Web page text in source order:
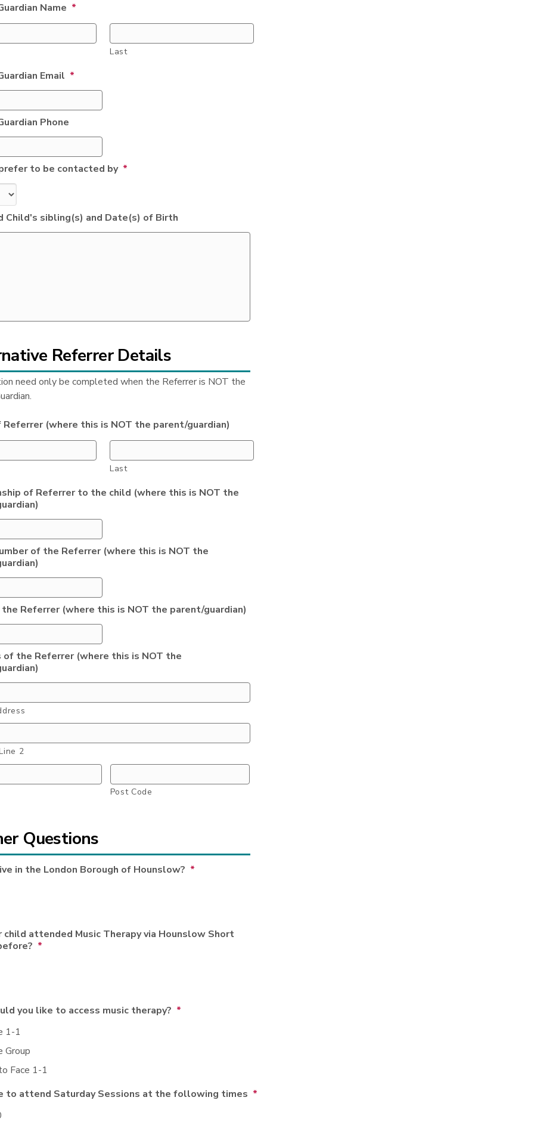
Name *
Last
Email *
Phone
to be contacted by *
Child's sibling(s) and Date(s) of Birth
Referrer Details
need only be completed when the Referrer is NOT the
Referrer (where this is NOT the parent/guardian)
Last
of Referrer to the child (where this is NOT the
of the Referrer (where this is NOT the
the Referrer (where this is NOT the parent/guardian)
of the Referrer (where this is NOT the
2
Post Code
Questions
in the London Borough of Hounslow? *
child attended Music Therapy via Hounslow Short
*
you like to access music therapy? *
1-1
Group
Face 1-1
to attend Saturday Sessions at the following times *